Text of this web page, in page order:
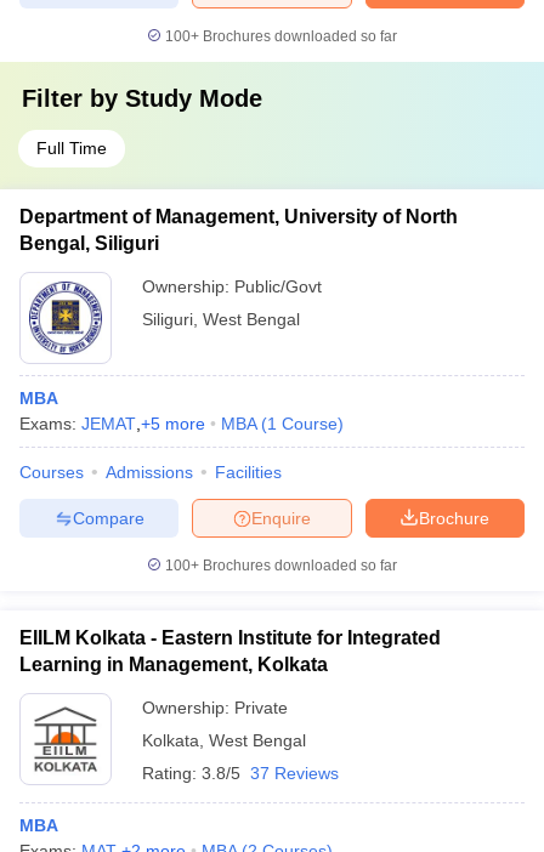
100+ Brochures downloaded so far
Filter by Study Mode
Full Time
Department of Management, University of North
Bengal, Siliguri
Ownership: Public/Govt
Siliguri West Bengal
MBA
Exams: JEMAT +5 more MBA (1 Course)
Courses Admissions Facilities
Brochure
Enquire
Compare
100+ Brochures downloaded so far
EIILM Kolkata - Eastern Institute for Integrated
Learning in Management, Kolkata
Ownership: Private
Kolkata West Bengal
Rating: 3.8/5 37 Reviews
MBA